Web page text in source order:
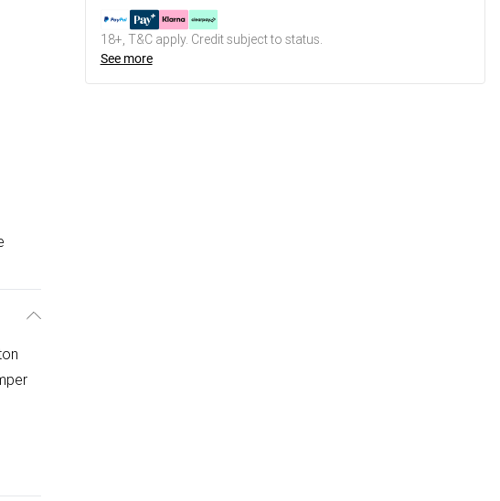
18+, T&C apply. Credit subject to status.
See more